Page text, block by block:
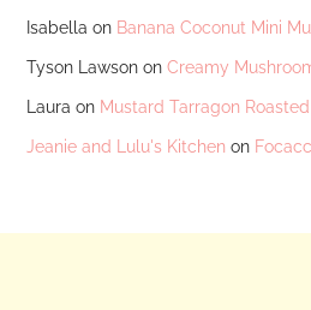
Isabella on Banana Coconut Mini
Tyson Lawson onCreamy
Laura on Mustard Tarragon
Jeanie and Lulu's Kitchen on